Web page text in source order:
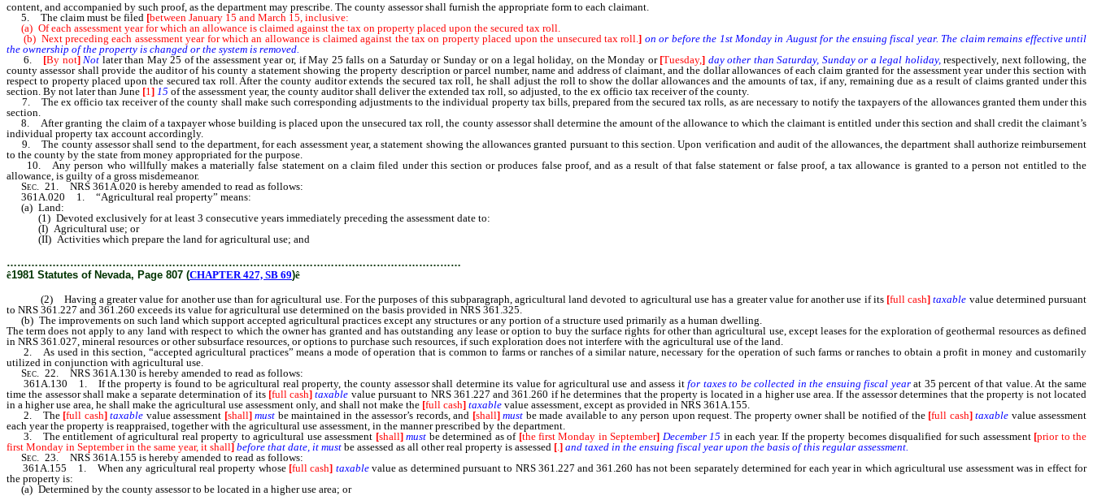
content, and accompanied by such proof, as the department may prescribe. The county assessor shall furnish the appropriate form to each claimant.
5. The claim must be filed [between January 15 and March 15, inclusive:
(a) Of each assessment year for which an allowance is claimed against the tax on property placed upon the secured tax roll.
(b) Next preceding each assessment year for which an allowance is claimed against the tax on property placed upon the unsecured tax roll.] on or before the 1st Monday in August for the ensuing fiscal year. The claim remains effective until
the ownership of the property is changed or the system is removed.
6. [By not] Not later than May 25 of the assessment year or, if May 25 falls on a Saturday or Sunday or on a legal holiday, on the Monday or [Tuesday,] day other than Saturday, Sunday or a legal holiday,respectively, next following, the
county assessor shall provide the auditor of his county a statement showing the property description or parcel number, name and address of claimant, and the dollar allowances of each claim granted for the assessment year under this section with
respect to property placed upon the secured tax roll. After the county auditor extends the secured tax roll, he shall adjust the roll to show the dollar allowances and the amounts of tax, if any, remaining due as a result of claims granted under this
section. By not later than June [1] 15 of the assessment year, the county auditor shall deliver the extended tax roll, so adjusted, to the ex officio tax receiver of the county.
7. The ex officio tax receiver of the county shall make such corresponding adjustments to the individual property tax bills, prepared from the secured tax rolls, as are necessary to notify the taxpayers of the allowances granted them under this
section.
8. After granting the claim of a taxpayer whose building is placed upon the unsecured tax roll, the county assessor shall determine the amount of the allowance to which the claimant is entitled under this section and shall credit the claimant’s
individual property tax account accordingly.
9. The county assessor shall send to the department, for each assessment year, a statement showing the allowances granted pursuant to this section. Upon verification and audit of the allowances, the department shall authorize reimbursement
to the county by the state from money appropriated for the purpose.
10. Any person who willfully makes a materially false statement on a claim filed under this section or produces false proof, and as a result of that false statement or false proof, a tax allowance is granted to a person not entitled to the
allowance, is guilty of a gross misdemeanor.
Sec. 21. NRS 361A.020 is hereby amended to read as follows:
361A.020 1. “Agricultural real property” means:
(a) Land:
(1) Devoted exclusively for at least 3 consecutive years immediately preceding the assessment date to:
(I) Agricultural use; or
(II) Activities which prepare the land for agricultural use; and
…………………………………………………………………………………………………………………
ê1981 Statutes of Nevada, Page 807 (CHAPTER 427, SB 69)ê
(2) Having a greater value for another use than for agricultural use. For the purposes of this subparagraph, agricultural land devoted to agricultural use has a greater value for another use if its [full cash] taxable value determined pursuant
to NRS 361.227 and 361.260 exceeds its value for agricultural use determined on the basis provided in NRS 361.325.
(b) The improvements on such land which support accepted agricultural practices except any structures or any portion of a structure used primarily as a human dwelling.
The term does not apply to any land with respect to which the owner has granted and has outstanding any lease or option to buy the surface rights for other than agricultural use, except leases for the exploration of geothermal resources as defined
in NRS 361.027, mineral resources or other subsurface resources, or options to purchase such resources, if such exploration does not interfere with the agricultural use of the land.
2. As used in this section, “accepted agricultural practices” means a mode of operation that is common to farms or ranches of a similar nature, necessary for the operation of such farms or ranches to obtain a profit in money and customarily
utilized in conjunction with agricultural use.
Sec. 22. NRS 361A.130 is hereby amended to read as follows:
361A.130 1. If the property is found to be agricultural real property, the county assessor shall determine its value for agricultural use and assess itfor taxes to be collected in the ensuing fiscal yearat 35 percent of that value. At the same
time the assessor shall make a separate determination of its [full cash] taxable value pursuant to NRS 361.227 and 361.260 if he determines that the property is located in a higher use area. If the assessor determines that the property is not located
in a higher use area, he shall make the agricultural use assessment only, and shall not make the [full cash] taxable value assessment, except as provided in NRS 361A.155.
2. The [full cash] taxable value assessment [shall] must be maintained in the assessor’s records, and [shall] must be made available to any person upon request. The property owner shall be notified of the [full cash] taxable value assessment
each year the property is reappraised, together with the agricultural use assessment, in the manner prescribed by the department.
3. The entitlement of agricultural real property to agricultural use assessment [shall] must be determined as of [the first Monday in September] December 15 in each year. If the property becomes disqualified for such assessment [prior to the
first Monday in September in the same year, it shall] before that date, it must be assessed as all other real property is assessed [.] and taxed in the ensuing fiscal year upon the basis of this regular assessment.
Sec. 23. NRS 361A.155 is hereby amended to read as follows:
361A.155 1. When any agricultural real property whose [full cash] taxablevalue as determined pursuant to NRS 361.227 and 361.260 has not been separately determined for each year in which agricultural use assessment was in effect for
the property is:
(a) Determined by the county assessor to be located in a higher use area; or